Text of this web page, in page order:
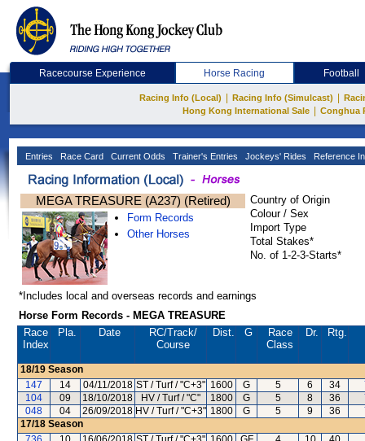
Racecourse Experience Horse Racing Football
Racing Info (Local) Racing Info (Simulcast)
Hong Kong International Sale
Conghua
Entries Race Card Current Odds Trainer's Entries Jockeys' Rides Reference
MEGA TREASURE (A237) (Retired)
Form Records
Other Horses
Country of Origin
Colour / Sex
Import Type
Total Stakes*
No. of 1-2-3-Starts*
*Includes local and overseas records and earnings
Horse Form Records - MEGA TREASURE
Race
Index
Pla. Date RC/Track/
Course
Dist. G
Race
Class
Dr. Rtg.
18/19 Season
147
14 04/11/2018 ST / Turf / "C+3" 1600 G 5 6 34
104
09 18/10/2018 HV / Turf / "C" 1800 G 5 8 36
048
04 26/09/2018 HV / Turf / "C+3" 1800 G 5 9 36
17/18 Season